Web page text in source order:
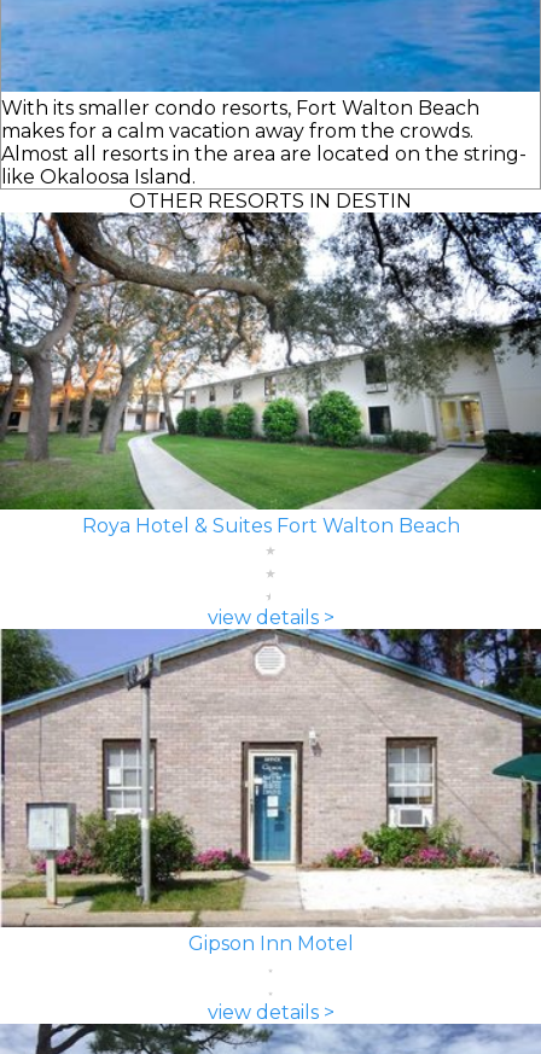
With its smaller condo resorts, Fort Walton Beach
makes for a calm vacation away from the crowds.
Almost all resorts in the area are located on the string-
like Okaloosa Island.
OTHER RESORTS IN DESTIN
Roya Hotel & Suites Fort Walton Beach
view details >
Gipson Inn Motel
view details >